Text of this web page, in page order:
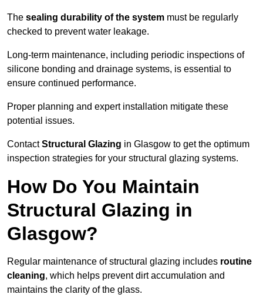
The sealing durability of the system must be regularly
checked to prevent water leakage.
Long-term maintenance, including periodic inspections of
silicone bonding and drainage systems, is essential to
ensure continued performance.
Proper planning and expert installation mitigate these
potential issues.
ContactStructural Glazing in Glasgow to get the optimum
inspection strategies for your structural glazing systems.
How Do You Maintain
Structural Glazing in
Glasgow?
Regular maintenance of structural glazing includes routine
cleaning, which helps prevent dirt accumulation and
maintains the clarity of the glass.